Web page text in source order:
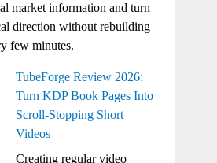
market information and turn
direction without rebuilding
few minutes.
TubeForge Review 2026:
Turn KDP Book Pages Into
Scroll-Stopping Short
Videos
Creating regular video